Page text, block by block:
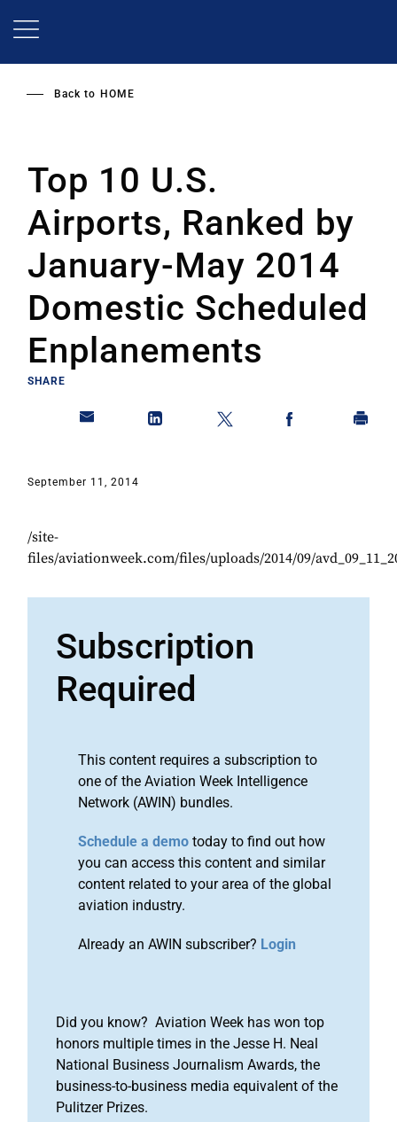
Back to HOME
Top 10 U.S.
Airports, Ranked by
January-May 2014
Domestic Scheduled
Enplanements
SHARE
September 11, 2014
/site-
files/aviationweek.com/files/uploads/2014/09/
Subscription
Required
This content requires a subscription to
one of the Aviation Week Intelligence
Network (AWIN) bundles.
Schedule a demo today to find out how
you can access this content and similar
content related to your area of the global
aviation industry.
Already an AWIN subscriber? Login
Did you know? Aviation Week has won top
honors multiple times in the Jesse H. Neal
National Business Journalism Awards, the
business-to-business media equivalent of the
Pulitzer Prizes.